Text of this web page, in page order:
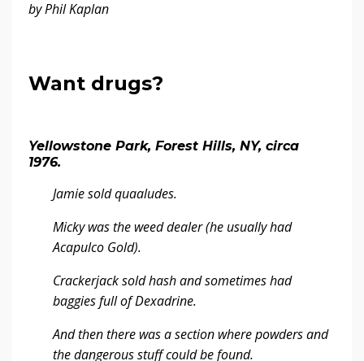
by Phil Kaplan
Want drugs?
Yellowstone Park, Forest Hills, NY, circa
1976.
Jamie sold quaaludes.
Micky was the weed dealer (he usually had
Acapulco Gold).
Crackerjack sold hash and sometimes had
baggies full of Dexadrine.
And then there was a section where powders and
the dangerous stuff could be found.